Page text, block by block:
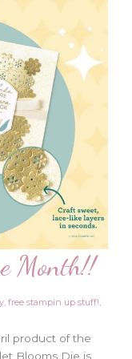
Month!!
,free stampin up stuff!,
product of the
Blooms Die is